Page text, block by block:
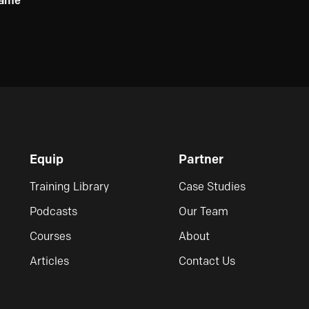
Equip
Training Library
Podcasts
Courses
Articles
Partner
Case Studies
Our Team
About
Contact Us